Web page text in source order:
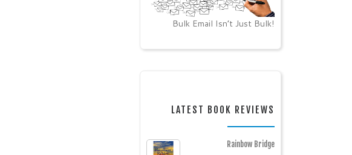
Bulk Email Isn’t Just Bulk!
LATEST BOOK REVIEWS
Rainbow Bridge